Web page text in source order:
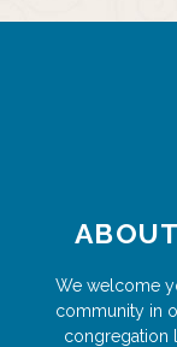
We welcome
community in
congregation